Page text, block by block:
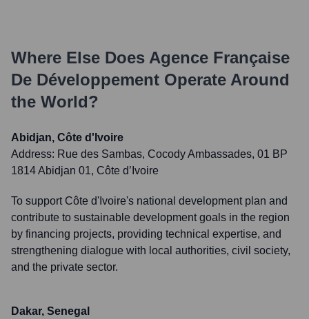
Where Else Does Agence Française
De Développement Operate Around
the World?
Abidjan, Côte d'Ivoire
Address: Rue des Sambas, Cocody Ambassades, 01 BP
1814 Abidjan 01, Côte d’Ivoire
To support Côte d'Ivoire's national development plan and
contribute to sustainable development goals in the region
by financing projects, providing technical expertise, and
strengthening dialogue with local authorities, civil society,
and the private sector.
Dakar, Senegal